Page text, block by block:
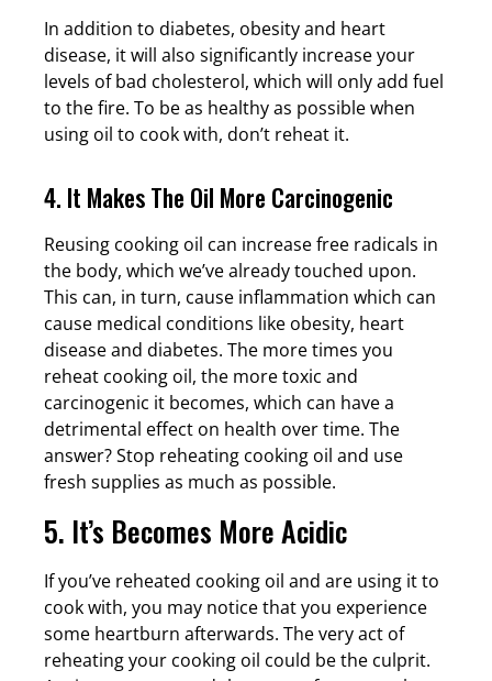
In addition to diabetes, obesity and heart
disease, it will also significantly increase your
levels of bad cholesterol, which will only add fuel
to the fire. To be as healthy as possible when
using oil to cook with, don’t reheat it.
4. It Makes The Oil More Carcinogenic
Reusing cooking oil can increase free radicals in
the body, which we’ve already touched upon.
This can, in turn, cause inflammation which can
cause medical conditions like obesity, heart
disease and diabetes. The more times you
reheat cooking oil, the more toxic and
carcinogenic it becomes, which can have a
detrimental effect on health over time. The
answer? Stop reheating cooking oil and use
fresh supplies as much as possible.
5. It’s Becomes More Acidic
If you’ve reheated cooking oil and are using it to
cook with, you may notice that you experience
some heartburn afterwards. The very act of
reheating your cooking oil could be the culprit.